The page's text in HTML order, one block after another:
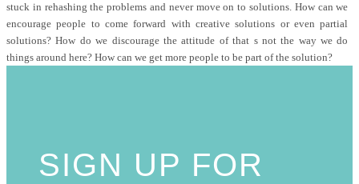
stuck in rehashing the problems and never move on to solutions. How can we
encourage people to come forward with creative solutions or even partial
solutions? How do we discourage the attitude of that s not the way we do
things around here? How can we get more people to be part of the solution?
SIGN UP FOR